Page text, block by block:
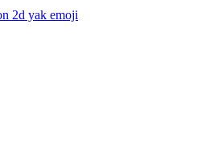
2d yak emoji